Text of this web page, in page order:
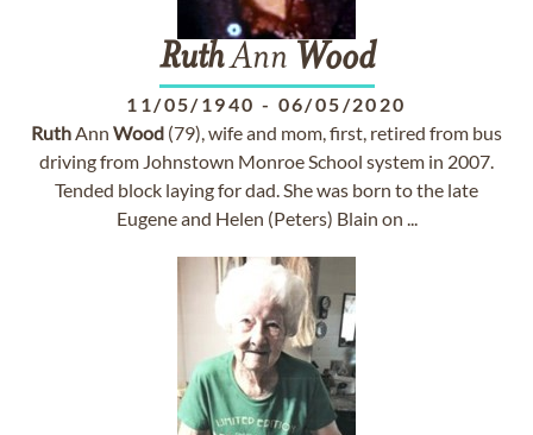
RuthAnn Wood
11/05/1940 - 06/05/2020
RuthAnn Wood (79), wife and mom, first, retired from bus
driving from Johnstown Monroe School system in 2007.
Tended block laying for dad. She was born to the late
Eugene and Helen (Peters) Blain on ...